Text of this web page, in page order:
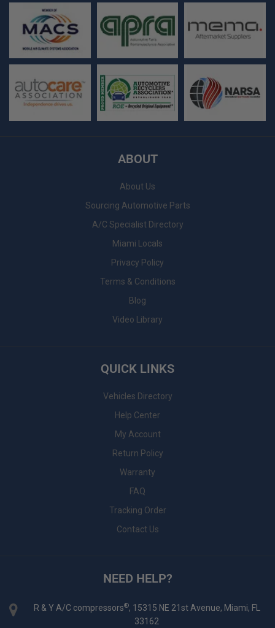
ABOUT
About Us
Sourcing Automotive Parts
A/C Specialist Directory
Miami Locals
Privacy Policy
Terms & Conditions
Blog
Video Library
QUICK LINKS
Vehicles Directory
Help Center
My Account
Return Policy
Warranty
FAQ
Tracking Order
Contact Us
NEED HELP?
R & Y A/C compressors®, 15315 NE 21st Avenue, Miami, FL
33162